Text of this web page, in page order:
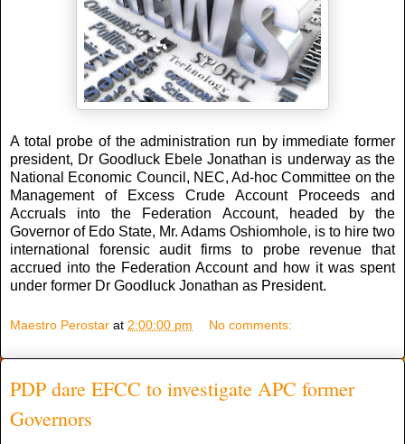
A total probe of the administration run by immediate former
president, Dr Goodluck Ebele Jonathan is underway as the
National Economic Council, NEC, Ad-hoc Committee on the
Management of Excess Crude Account Proceeds and
Accruals into the Federation Account, headed by the
Governor of Edo State, Mr. Adams Oshiomhole, is to hire two
international forensic audit firms to probe revenue that
accrued into the Federation Account and how it was spent
under former Dr Goodluck Jonathan as President.
Maestro Perostar at 2:00:00 pm No comments:
PDP dare EFCC to investigate APC former
Governors